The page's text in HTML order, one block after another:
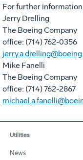
For further
Jerry Drelling
The Boeing Company
office: (714) 762-0356
Mike Fanelli
The Boeing Company
office: (714) 762-2867
Utilities
News